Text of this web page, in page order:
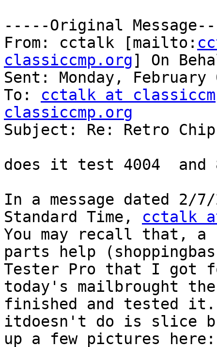
-----Original
From: cctalk [mailto:
classiccmp.org] On
Sent: Monday, February
To: cctalk at
classiccmp.org
Subject: Re: Retro
does it test 4004  and
In a message dated 2/7/
Standard Time, cctalk
You may recall that, a
parts help
Tester Pro that I got
today's mailbrought
finished and tested
itdoesn't do is slice